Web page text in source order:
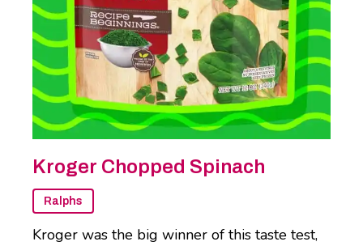
Kroger Chopped Spinach
Ralphs
Kroger was the big winner of this taste test,